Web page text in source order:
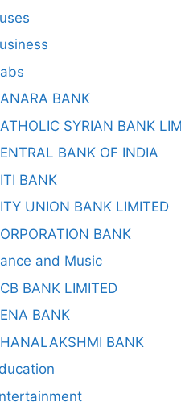
BANK
SYRIAN BANK
BANK OF INDIA
BANK
UNION BANK LIMITED
BANK
and Music
BANK LIMITED
BANK
BANK